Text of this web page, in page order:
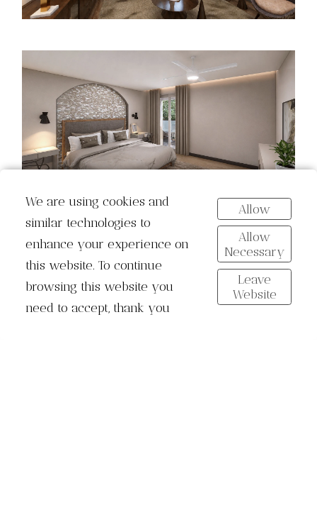
We are using cookies and
similar technologies to
enhance your experience on
this website. To continue
browsing this website you
need to accept, thank you
Allow
Allow
Necessary
Leave
Website